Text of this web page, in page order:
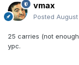
vmax
Posted
25 carries (not
ypc.